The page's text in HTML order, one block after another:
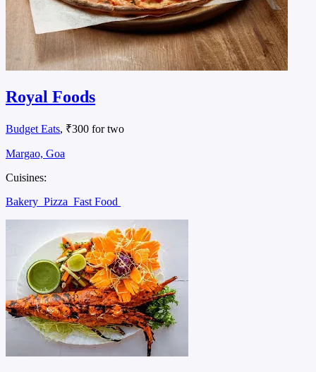
Royal Foods
Budget Eats, ₹300 for two
Margao, Goa
Cuisines:
Bakery Pizza Fast Food